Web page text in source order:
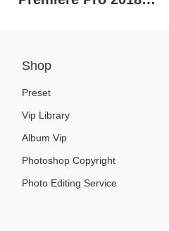
Guide
Shop
Preset
Vip Library
Album Vip
Photoshop Copyright
Photo Editing Service